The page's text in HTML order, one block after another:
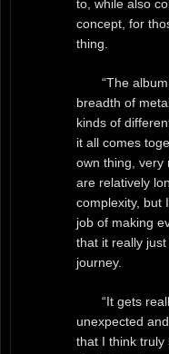
to, while also
concept, for
thing.
“The
breadth of
kinds of
it all comes
own thing, very
are relatively
complexity, but
job of making
that it really
journey.
“It gets
unexpected
that I think truly